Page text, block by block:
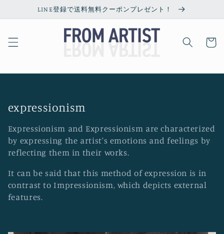
Skip toLINE登録で送料無料クーポンプレゼント！
Cart
C
l
l
c
t
expressionism
Expressionism and Expressionism are characterized
by expressing the artist's emotions and feelings by
reflecting them in their works.
It can be said that this method of expression is in
contrast to Impressionism, which depicts external
features.